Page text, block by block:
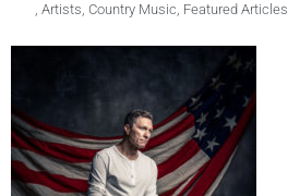
Artists Country Music Featured Articles